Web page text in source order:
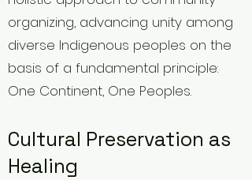
organizing, advancing unity among
diverse Indigenous peoples on the
basis of a fundamental principle:
One Continent, One Peoples.
Cultural Preservation as
Healing